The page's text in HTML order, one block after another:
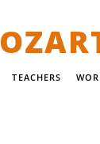
TEACHERS